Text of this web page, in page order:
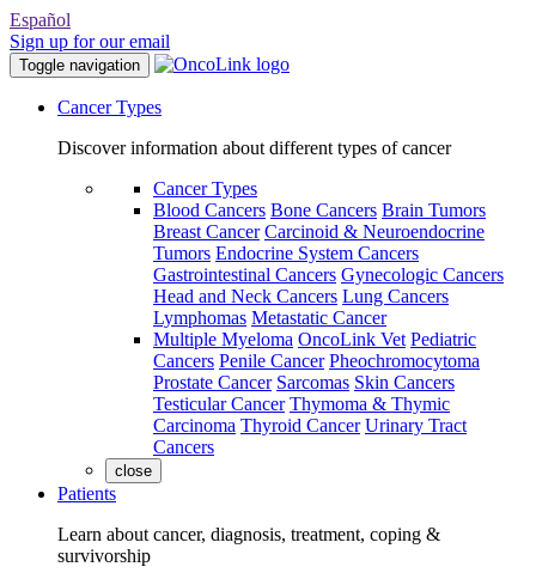
Español
Sign up for our email
Toggle navigation
Cancer Types
Discover information about different types of cancer
Cancer Types
Blood Cancers Bone Cancers Brain Tumors
Breast Cancer Carcinoid & Neuroendocrine
Tumors Endocrine System Cancers
Gastrointestinal Cancers Gynecologic Cancers
Head and Neck Cancers Lung Cancers
Lymphomas Metastatic Cancer
Multiple Myeloma OncoLink Vet Pediatric
Cancers Penile Cancer Pheochromocytoma
Prostate Cancer Sarcomas Skin Cancers
Testicular Cancer Thymoma & Thymic
Carcinoma Thyroid Cancer Urinary Tract
Cancers
close
Patients
Learn about cancer, diagnosis, treatment, coping &
survivorship